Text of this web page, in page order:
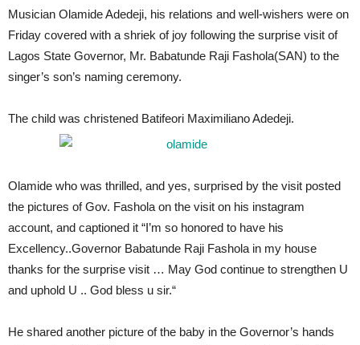
Musician Olamide Adedeji, his relations and well-wishers were on
Friday covered with a shriek of joy following the surprise visit of
Lagos State Governor, Mr. Babatunde Raji Fashola(SAN) to the
singer’s son’s naming ceremony.
The child was christened Batifeori Maximiliano Adedeji.
Olamide who was thrilled, and yes, surprised by the visit posted
the pictures of Gov. Fashola on the visit on his instagram
account, and captioned it “I’m so honored to have his
Excellency..Governor Babatunde Raji Fashola in my house
thanks for the surprise visit … May God continue to strengthen U
and uphold U .. God bless u sir.“
He shared another picture of the baby in the Governor’s hands